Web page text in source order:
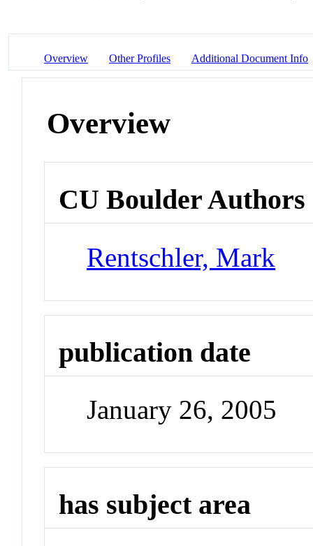
Overview Other Profiles Additional Document Info
Overview
CU Boulder Authors
Rentschler, Mark
publication date
January 26, 2005
has subject area